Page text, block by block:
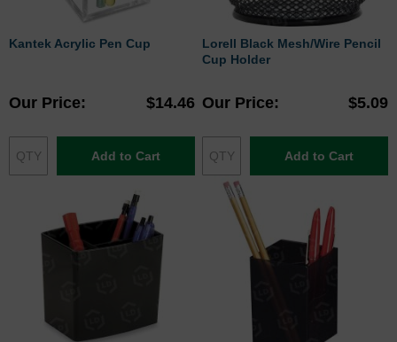
Kantek Acrylic Pen Cup
Our Price $14.46
Add to Cart
Lorell Black Mesh/Wire Pencil
Cup Holder
Our Price $5.09
Add to Cart